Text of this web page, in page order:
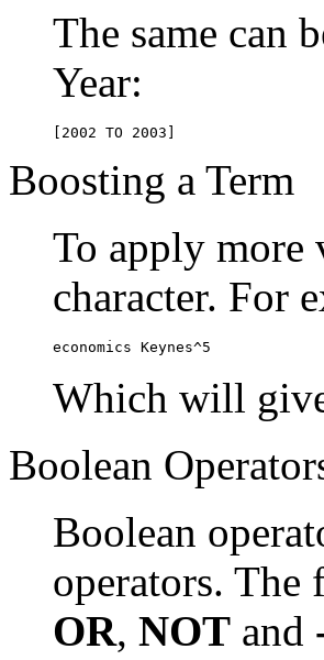
The same can
Year:
[2002 TO 2003]
Boosting a Term
To apply more
character. For
economics Keynes^5
Which will
Boolean
Boolean
operators.
OR, NOT and